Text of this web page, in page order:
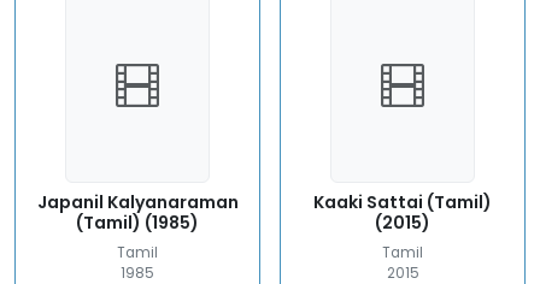
Japanil Kalyanaraman
(Tamil) (1985)
Tamil
1985
Kaaki Sattai (Tamil)
(2015)
Tamil
2015